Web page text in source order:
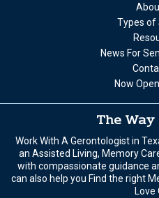
Types of
News For
Now
The
Work With A Gerontologist in
an Assisted Living, Memory
with compassionate guidance
can also help you Find the right
Love